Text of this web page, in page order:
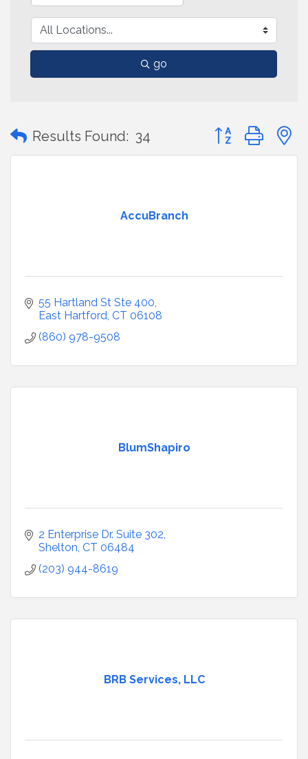
go
Results Found: 34 Button group with
AccuBranch
55 Hartland St Ste 400
East Hartford CT 06108
(860) 978-9508
BlumShapiro
2 Enterprise Dr. Suite 302
Shelton CT 06484
(203) 944-8619
BRB Services, LLC